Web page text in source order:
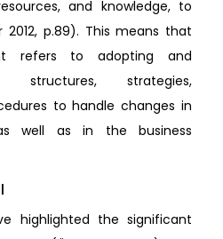
and knowledge, to
p.89). This means that
refers to adopting and
structures, strategies,
to handle changes in
well as in the business
highlighted the significant